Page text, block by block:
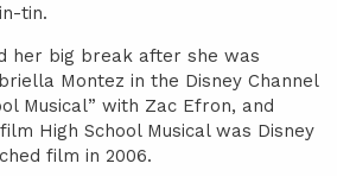
tin.
her big break after she was
Montez in the Disney Channel
Musical” with Zac Efron, and
High School Musical was Disney
film in 2006.